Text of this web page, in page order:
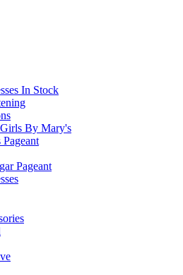
In Stock
By Mary's
Pageant